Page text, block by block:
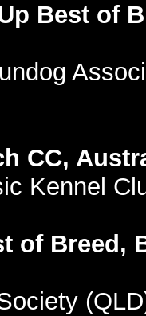
Best of
CC,
Kennel
of Breed,